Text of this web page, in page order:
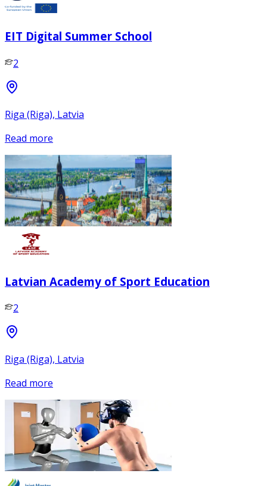
EIT Digital Summer School
2
Riga (Riga), Latvia
Read more
Latvian Academy of Sport Education
2
Riga (Riga), Latvia
Read more